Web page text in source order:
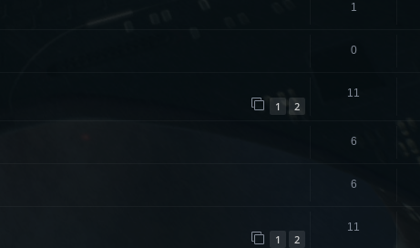
1
0
1 2
11
6
6
1 2
11